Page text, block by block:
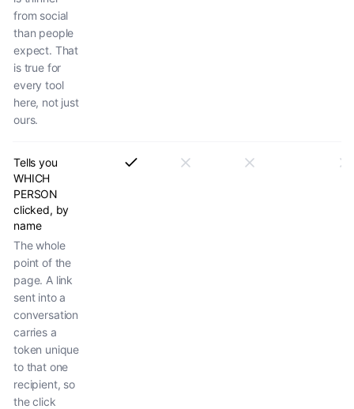
from social
than people
expect. That
is true for
every tool
here, not just
ours.
Tells you
WHICH
PERSON
clicked, by
name
The whole
point of the
page. A link
sent into a
conversation
carries a
token unique
to that one
recipient, so
the click